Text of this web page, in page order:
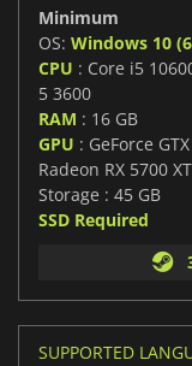
Minimum
OS: Windows 10
CPU : Core i5
5 3600
RAM : 16 GB
GPU : GeForce
Radeon RX 5700 XT
Storage : 45 GB
SSD Required
SUPPORTED